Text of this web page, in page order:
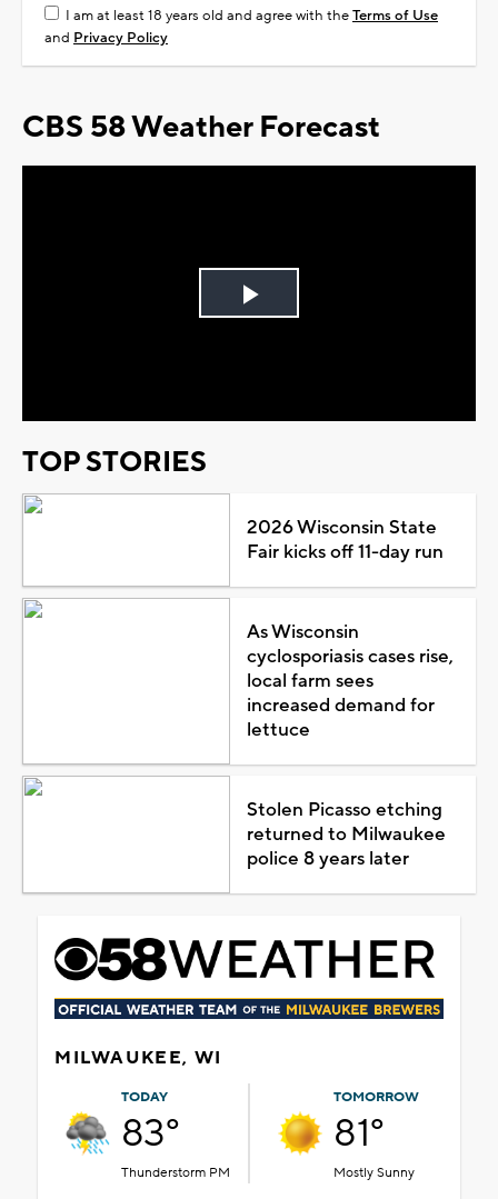
I am at least 18 years old and agree with theTerms of Use
and Privacy Policy
CBS 58 Weather Forecast
Play
TOP STORIES
2026 Wisconsin State
Fair kicks off 11-day run
As Wisconsin
cyclosporiasis cases rise,
local farm sees
increased demand for
lettuce
Stolen Picasso etching
returned to Milwaukee
police 8 years later
MILWAUKEE, WI
TODAY
83°
Thunderstorm PM
TOMORROW
81°
Mostly Sunny